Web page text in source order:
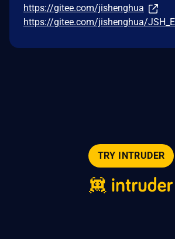
https://gitee.com/jishenghua
https://gitee.com/jishenghua/
TRY INTRUDER